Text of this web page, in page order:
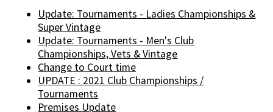
Update: Tournaments - Ladies Championships &
Super Vintage
Update: Tournaments - Men's Club
Championships, Vets & Vintage
Change to Court time
UPDATE : 2021 Club Championships /
Tournaments
Premises Update